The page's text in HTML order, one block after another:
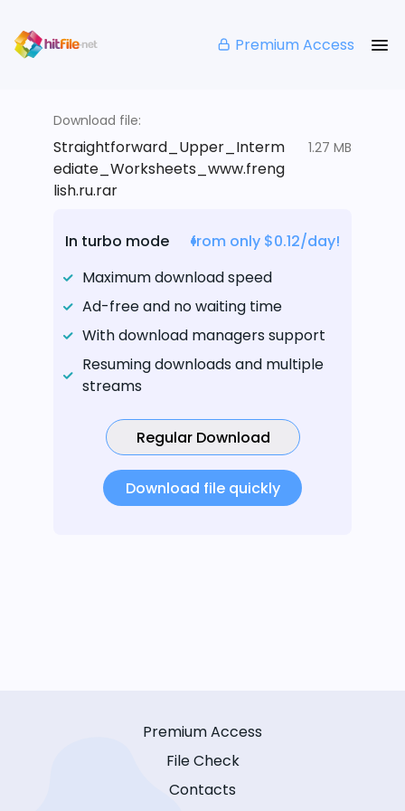
Premium Access
Download file:
Straightforward_Upper_Interm
ediate_Worksheets_www.freng
lish.ru.rar
1.27 MB
In turbo mode
from only $0.12/day!
Maximum download speed
Ad-free and no waiting time
With download managers support
Resuming downloads and multiple
streams
Regular Download
Download file quickly
Premium Access
File Check
Contacts